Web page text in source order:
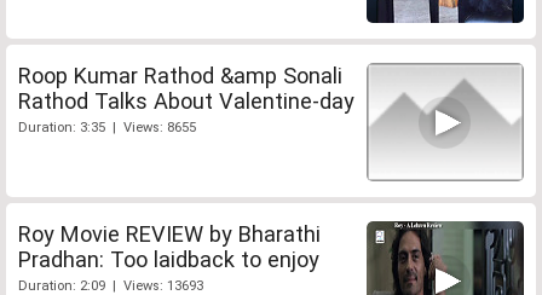
Roop Kumar Rathod &amp Sonali
Rathod Talks About Valentine-day
Duration: 3:35 | Views: 8655
Roy Movie REVIEW by Bharathi
Pradhan: Too laidback to enjoy
Duration: 2:09 | Views: 13693